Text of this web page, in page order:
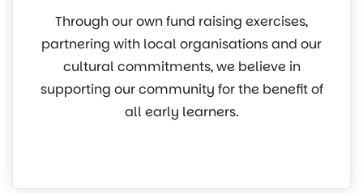
Through our own fund raising exercises,
partnering with local organisations and our
cultural commitments, we believe in
supporting our community for the benefit of
all early learners.